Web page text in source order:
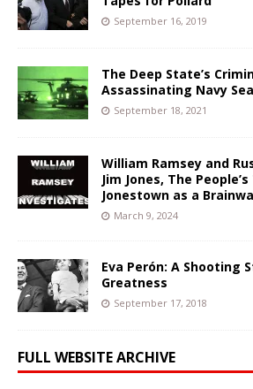
September 16, 2019
The Deep State’s
Assassinating Navy
September 18, 2021
William Ramsey and
Jim Jones, The
Jonestown as a
March 9, 2024
Eva Perón: A Shooting
Greatness
September 17, 2018
FULL WEBSITE ARCHIVE